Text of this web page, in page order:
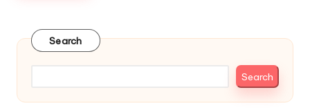
|
Search
Search